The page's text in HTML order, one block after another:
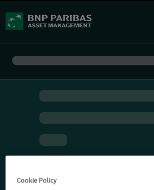
Cookie Policy